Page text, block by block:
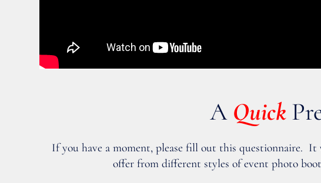
A Quick
If you have a moment, please fill out this questionnaire.
offer from different styles of event photo